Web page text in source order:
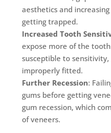
aesthetics and
getting trapped.
Increased Tooth
expose more of the
susceptible to
improperly fitted.
Further Recession:
gums before getting
gum recession, which
of veneers.